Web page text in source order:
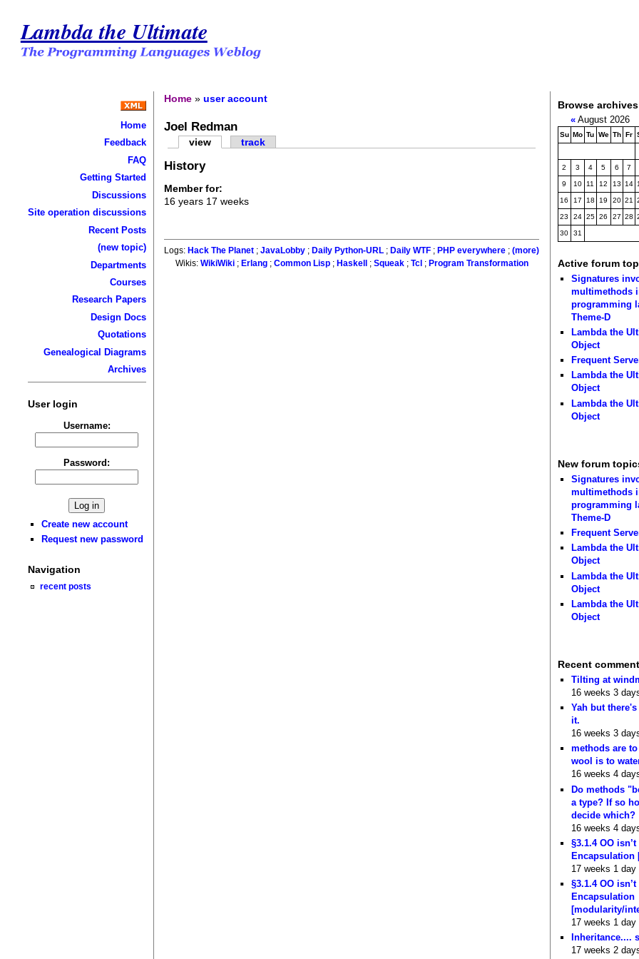
Lambda the Ultimate
Home
Feedback
FAQ
Getting Started
Discussions
Site operation discussions
Recent Posts
(new topic)
Departments
Courses
Research Papers
Design Docs
Quotations
Genealogical Diagrams
Archives
User login
Username:
Password:
Create new account
Request new password
Navigation
recent posts
Home »user account
Joel Redman
view track
History
Member for:
16 years 17 weeks
Logs: Hack The Planet ;JavaLobby ; Daily Python-URL ; Daily WTF ; PHP everywhere ;(more)
Wikis: WikiWiki; Erlang; Common Lisp; Haskell ; Squeak; Tcl ; Program Transformation
Browse archives
«August 2026
Su Mo Tu We Th Fr
2 3 4 5 6 7
9 10 11 12 13 14
16 17 18 19 20 21
23 24 25 26 27 28
30 31
Active forum
Signatures
multimethods
programming
Theme-D
Lambda the
Object
Frequent
Lambda the
Object
Lambda the
Object
New forum
Signatures
multimethods
programming
Theme-D
Frequent
Lambda the
Object
Lambda the
Object
Lambda the
Object
Recent
Tilting at
16 weeks 3
Yah but
it.
16 weeks 3
methods are
wool is to
16 weeks 4
Do methods
a type? If so
decide which?
16 weeks 4
§3.1.4 OO isn’t
Encapsulation
17 weeks 1 day
§3.1.4 OO isn’t
Encapsulation
[modularity/
17 weeks 1 day
Inheritance....
17 weeks 2